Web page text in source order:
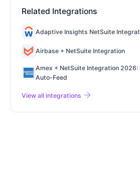
Related Integrations
Adaptive Insights NetSuite
Airbase + NetSuite Integration
Amex + NetSuite Integration 2026:
Auto-Feed
View all integrations arrow_forward